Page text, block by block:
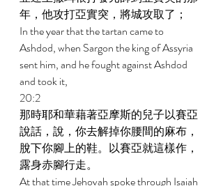
年，他攻打亞實突，將城攻取了；
In the year that the tartan came to
Ashdod, when Sargon the king of Assyria
sent him, and he fought against Ashdod
and took it,
20:2
那時耶和華藉著亞摩斯的兒子以賽亞
說話，說，你去解掉你腰間的麻布，
脫下你腳上的鞋。以賽亞就這樣作，
露身赤腳行走。
At that time Jehovah spoke through Isaiah